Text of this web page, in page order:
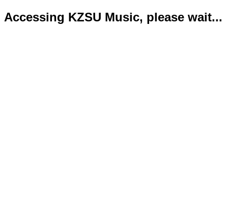
Accessing KZSU Music, please wait...